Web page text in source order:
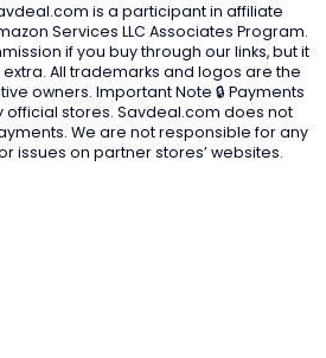
is a participant in affiliate
Services LLC Associates Program.
if you buy through our links, but it
All trademarks and logos are the
owners. Important Note 🔒 Payments
stores. Savdeal.com does not
We are not responsible for any
issues on partner stores’ websites.